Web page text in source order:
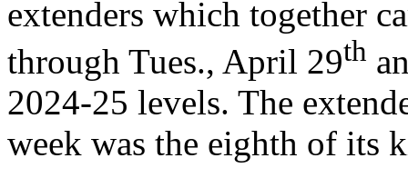
extenders which together
through Tues., April 29th
2024-25 levels. The
week was the eighth of its